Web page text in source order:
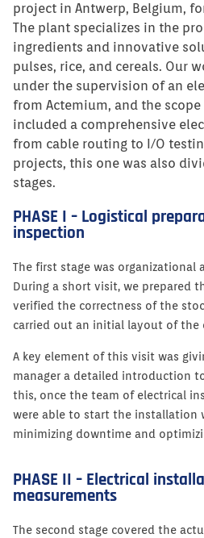
project in Antwerp, Belgium,
The plant specializes in the
ingredients and innovative
pulses, rice, and cereals. Our
under the supervision of an
from Actemium, and the
included a comprehensive
from cable routing to I/O
projects, this one was also
stages.
PHASE I – Logistical
inspection
The first stage was organizational
During a short visit, we prepared
verified the correctness of the
carried out an initial layout of the
A key element of this visit was
manager a detailed introduction
this, once the team of electrical
were able to start the installation
minimizing downtime and
PHASE II – Electrical
measurements
The second stage covered the